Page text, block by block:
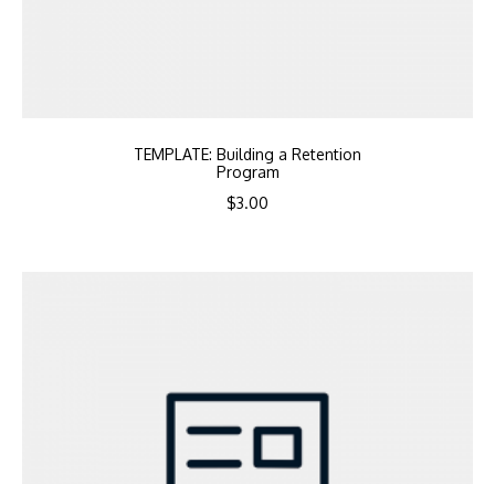
TEMPLATE: Building a Retention
Program
$3.00